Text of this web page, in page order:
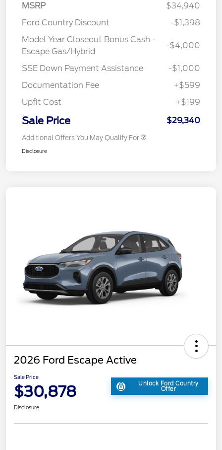
MSRP
$34,940
Ford Country Discount
-$1,398
Model Year Closeout Bonus Cash -
Escape Gas/Hybrid
-$4,000
SSE Down Payment Assistance
-$1,000
Documentation Fee
+$599
Upfit Cost
+$199
Sale Price $29,340
Additional Offers You May Qualify For
Disclosure
2026 Ford Escape Active
Sale Price
$30,878 Unlock Ford Country
Offer
Disclosure